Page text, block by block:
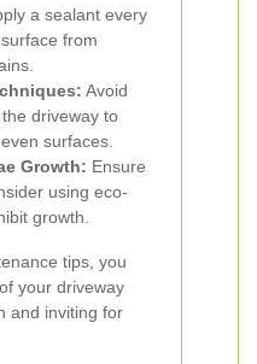
a sealant every
from
Avoid
driveway to
surfaces.
Growth: Ensure
using eco-
growth.
tips, you
your driveway
and inviting for